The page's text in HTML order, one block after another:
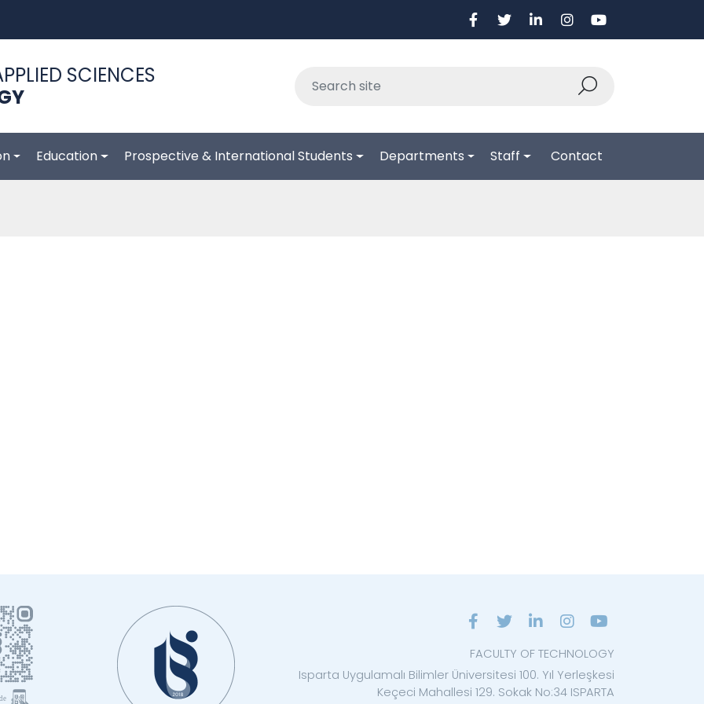
SCIENCES
Education Prospective & International Students Departments Staff Contact
FACULTY OF TECHNOLOGY
Isparta Uygulamalı Bilimler Üniversitesi 100. Yıl Yerleşkesi
Keçeci Mahallesi 129. Sokak No:34 ISPARTA